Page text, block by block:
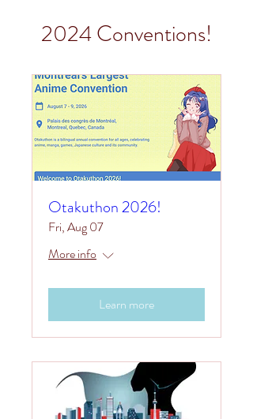
2024 Conventions!
Otakuthon 2026!
Fri, Aug 07
More info
Learn more